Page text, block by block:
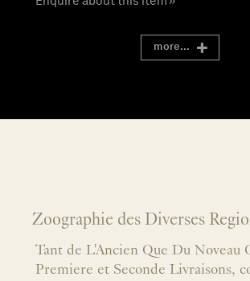
more...
Zoographie des Diverses
Tant de L'Ancien Que Du Noveau
Premiere et Seconde Livraisons,